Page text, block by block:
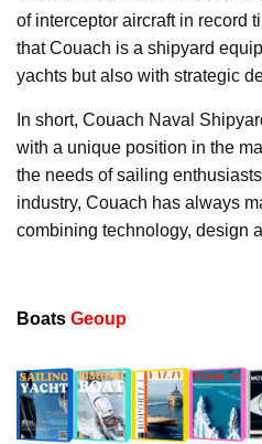
of interceptor aircraft in record
that Couach is a shipyard
yachts but also with strategic
In short, Couach Naval
with a unique position in the
the needs of sailing
industry, Couach has always
combining technology, design
Boats Geoup